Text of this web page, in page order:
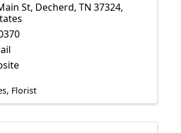
St, Decherd, TN 37324,
Florist